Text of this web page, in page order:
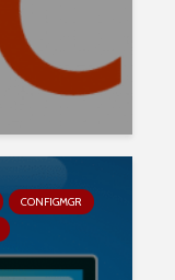
CONFIGMGR